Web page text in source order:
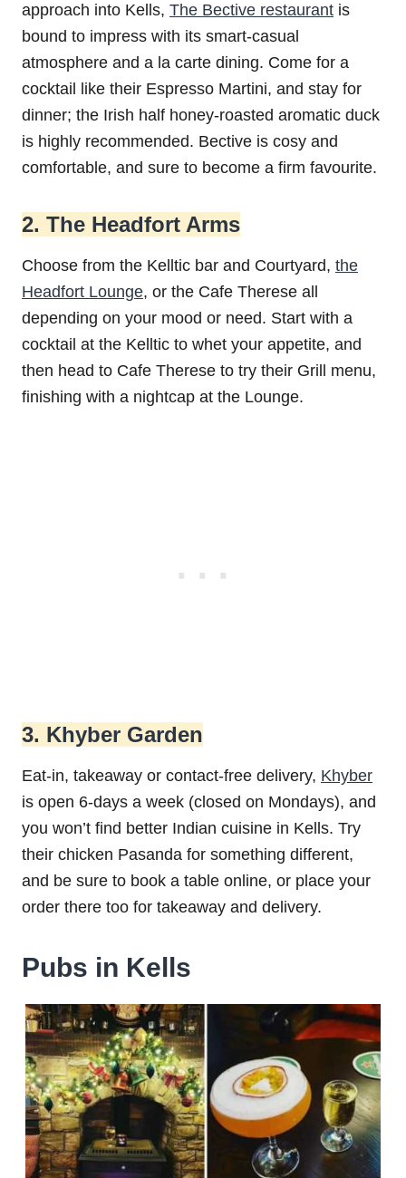
approach into Kells, The Bective restaurant is
bound to impress with its smart-casual
atmosphere and a la carte dining. Come for a
cocktail like their Espresso Martini, and stay for
dinner; the Irish half honey-roasted aromatic duck
is highly recommended. Bective is cosy and
comfortable, and sure to become a firm favourite.
2. The Headfort Arms
Choose from the Kelltic bar and Courtyard, the
Headfort Lounge, or the Cafe Therese all
depending on your mood or need. Start with a
cocktail at the Kelltic to whet your appetite, and
then head to Cafe Therese to try their Grill menu,
finishing with a nightcap at the Lounge.
3. Khyber Garden
Eat-in, takeaway or contact-free delivery, Khyber
is open 6-days a week (closed on Mondays), and
you won’t find better Indian cuisine in Kells. Try
their chicken Pasanda for something different,
and be sure to book a table online, or place your
order there too for takeaway and delivery.
Pubs in Kells